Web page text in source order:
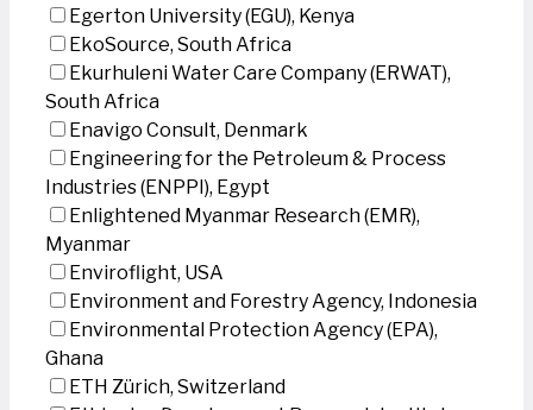
Egerton University (EGU), Kenya
EkoSource, South Africa
Ekurhuleni Water Care Company (ERWAT),
South Africa
Enavigo Consult, Denmark
Engineering for the Petroleum & Process
Industries (ENPPI), Egypt
Enlightened Myanmar Research (EMR),
Myanmar
Enviroflight, USA
Environment and Forestry Agency, Indonesia
Environmental Protection Agency (EPA),
Ghana
ETH Zürich, Switzerland